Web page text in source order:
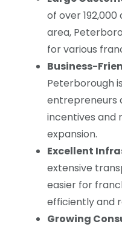
of over
area,
for various
Business-
Peterborough
entrepreneurs
incentives and
expansion.
Excellent
extensive
easier for
efficiently and
Growing